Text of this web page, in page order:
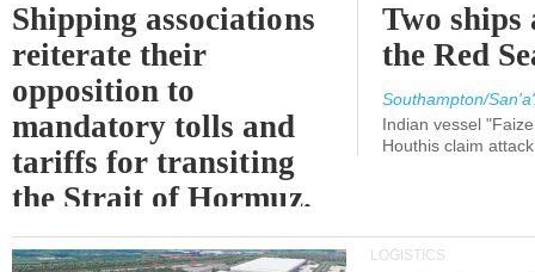
Shipping associations
reiterate their
opposition to
mandatory tolls and
tariffs for transiting
the Strait of Hormuz.
Two ships
the Red
Southampton/
Indian vessel
Houthis claim
LOGISTICS